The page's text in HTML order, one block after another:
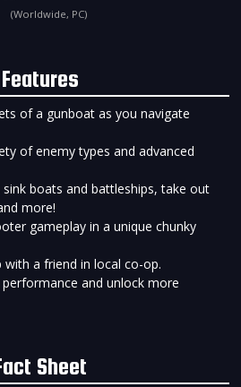
(Worldwide, PC)
Features
of a gunboat as you navigate
of enemy types and advanced
boats and battleships, take out
more!
gameplay in a unique chunky
a friend in local co-op.
and unlock more
Sheet